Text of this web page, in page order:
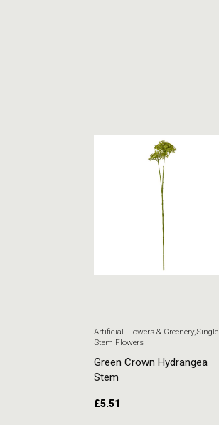
Artificial Flowers & Greenery,Single
Stem Flowers
Green Crown Hydrangea
Stem
£5.51